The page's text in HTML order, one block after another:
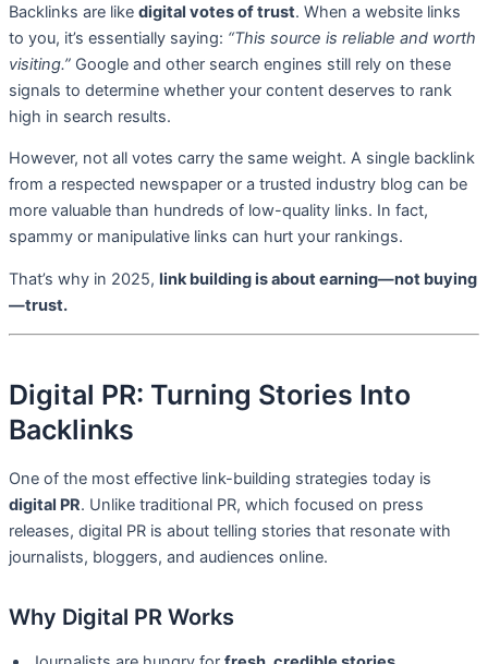
Backlinks are like digital votes of trust. When a website links
to you, it’s essentially saying: “This source is reliable and worth
visiting.” Google and other search engines still rely on these
signals to determine whether your content deserves to rank
high in search results.
However, not all votes carry the same weight. A single backlink
from a respected newspaper or a trusted industry blog can be
more valuable than hundreds of low-quality links. In fact,
spammy or manipulative links can hurt your rankings.
That’s why in 2025, link building is about earning—not buying
—trust.
Digital PR: Turning Stories Into
Backlinks
One of the most effective link-building strategies today is
digital PR. Unlike traditional PR, which focused on press
releases, digital PR is about telling stories that resonate with
journalists, bloggers, and audiences online.
Why Digital PR Works